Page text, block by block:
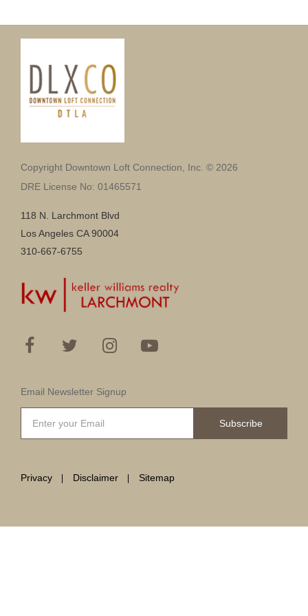
Copyright Downtown Loft Connection, Inc. © 2026
DRE License No: 01465571
118 N. Larchmont Blvd
Los Angeles CA 90004
310-667-6755
Email Newsletter Signup
Subscribe
Privacy Disclaimer Sitemap